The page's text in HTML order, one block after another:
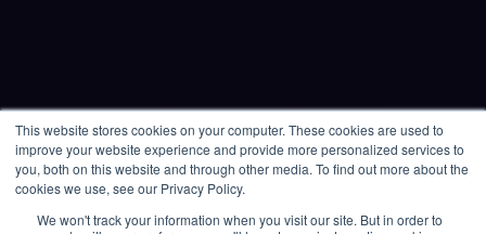
This website stores cookies on your computer. These cookies are used to
improve your website experience and provide more personalized services to
you, both on this website and through other media. To find out more about the
cookies we use, see our Privacy Policy.
We won't track your information when you visit our site. But in order to
Microsimulation Library
Raise a ticket
Contact